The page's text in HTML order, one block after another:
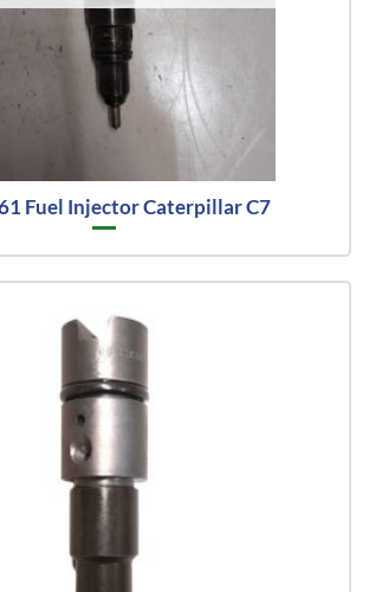
Fuel Injector Caterpillar C7